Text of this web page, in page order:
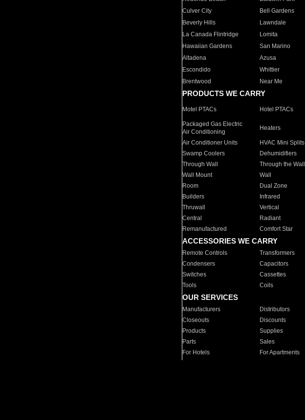
Culver City
Bell Gardens
Beverly Hills
Lawndale
La Canada Flintridge
Lomita
Hawaiian Gardens
San Marino
Altadena
Azusa
Escondido
Whittier
Brentwood
Near Me
PRODUCTS WE CARRY
Motel PTACs Hotel PTACs
Packaged Gas Electric
Air Conditioning
Heaters
Air Conditioner Units HVAC Mini Splits
Swamp Coolers
Dehumidifiers
Through Wall
Through the Wall
Wall Mount
Wall
Room
Dual Zone
Builders
Infrared
Thruwall
Vertical
Central
Radiant
Remanufactured
Comfort Star
ACCESSORIES WE CARRY
Remote Controls Transformers
Condensers
Capacitors
Switches
Cassettes
Tools
Coils
OUR SERVICES
Manufacturers Distributors
Closeouts
Discounts
Products
Supplies
Parts
Sales
For Hotels
For Apartments